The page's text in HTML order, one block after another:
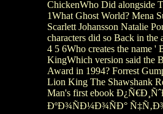
ChickenWho Did alongside
1What Ghost World? Mena
Scarlett Johansson Natalie
characters did so Back in the
4 5 6Who creates the name '
KingWhich version said the
Award in 1994? Forrest
Lion King The Shawshank
Man's first ebook
ÐºÐ¾ÑÐ¼Ð¾ÑÐ°